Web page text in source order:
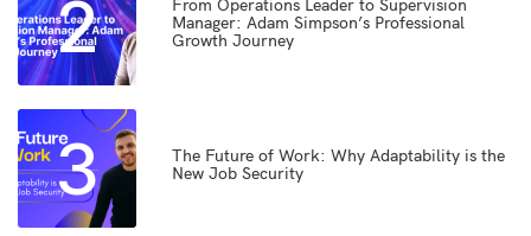
2
Manager: Adam Simpson’s Professional
Growth Journey
3
The Future of Work: Why Adaptability is the
New Job Security